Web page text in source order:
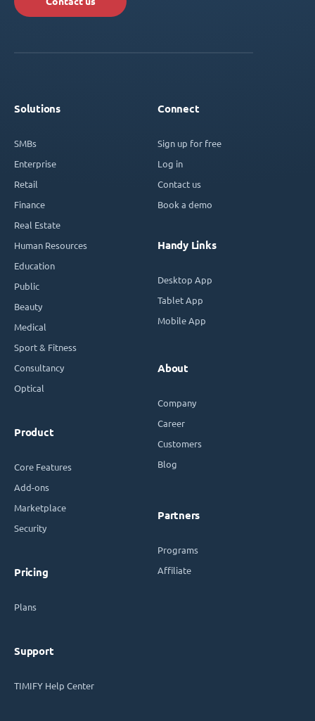
Solutions
SMBs
Enterprise
Retail
Finance
Real Estate
Human Resources
Education
Public
Beauty
Medical
Sport & Fitness
Consultancy
Optical
Product
Core Features
Add-ons
Marketplace
Security
Pricing
Plans
Support
TIMIFY Help Center
Connect
Sign up for free
Log in
Contact us
Book a demo
Handy Links
Desktop App
Tablet App
Mobile App
About
Company
Career
Customers
Blog
Partners
Programs
Affiliate